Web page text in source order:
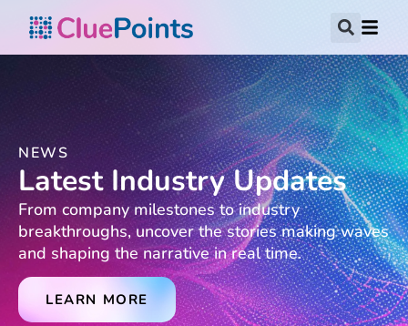
NEWS
Latest Industry Updates
From company milestones to industry
breakthroughs, uncover the stories making waves
and shaping the narrative in real time.
LEARN MORE